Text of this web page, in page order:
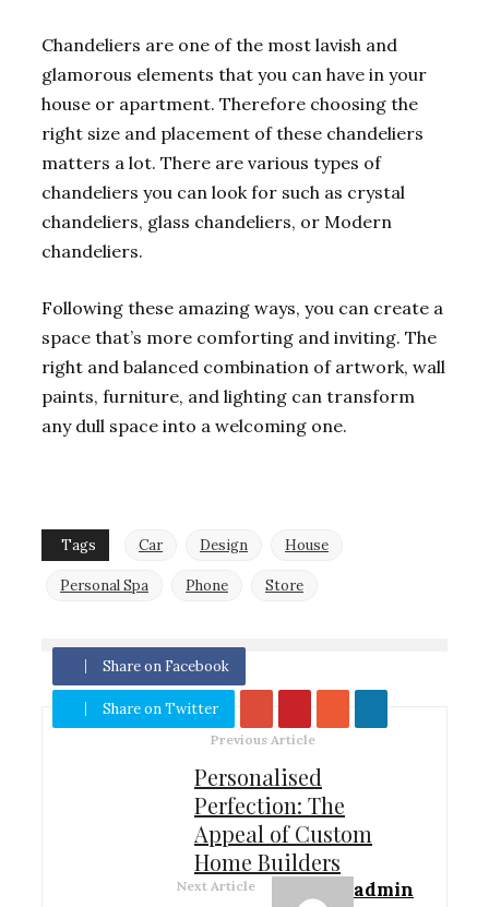
Chandeliers are one of the most lavish and
glamorous elements that you can have in your
house or apartment. Therefore choosing the
right size and placement of these chandeliers
matters a lot. There are various types of
chandeliers you can look for such as crystal
chandeliers, glass chandeliers, or Modern
chandeliers.
Following these amazing ways, you can create a
space that’s more comforting and inviting. The
right and balanced combination of artwork, wall
paints, furniture, and lighting can transform
any dull space into a welcoming one.
Tags Car Design House
Personal Spa Phone Store
Share on Facebook
Share on Twitter
Previous Article
Personalised
Perfection: The
Appeal of Custom
Home Builders
Next Article admin